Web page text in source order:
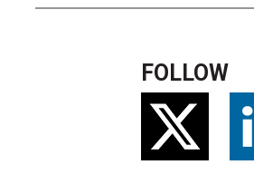
FOLLOW